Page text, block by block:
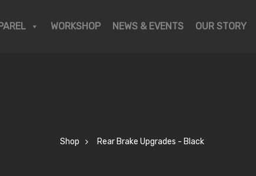
WORKSHOP NEWS & EVENTS OUR STORY
Shop Rear Brake Upgrades - Black